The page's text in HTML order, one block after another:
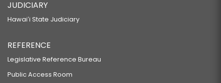
JUDICIARY
Hawaiʻi State Judiciary
REFERENCE
Legislative Reference Bureau
Public Access Room